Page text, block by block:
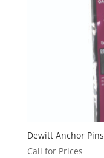
Dewitt Anchor Pins
Call for Prices